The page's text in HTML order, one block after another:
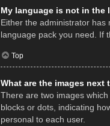
My language is not in the
Either the administrator
language pack you need. If
Top
What are the images next
There are two images
blocks or dots, indicating
personal to each user.